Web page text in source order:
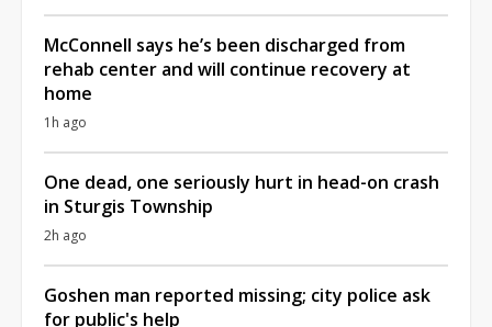
McConnell says he’s been discharged from
rehab center and will continue recovery at
home
1h ago
One dead, one seriously hurt in head-on crash
in Sturgis Township
2h ago
Goshen man reported missing; city police ask
for public's help